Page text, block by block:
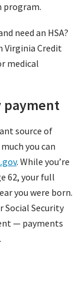
program.
need an HSA?
Virginia Credit
medical
payment
source of
you can
. While you’re
62, your full
you were born.
Social Security
— payments